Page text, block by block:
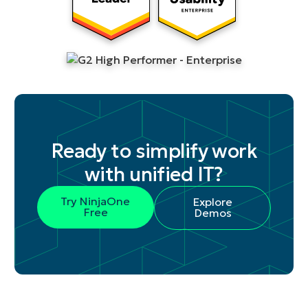
Ready to simplify work
with unified IT?
Try NinjaOne
Free
Explore
Demos